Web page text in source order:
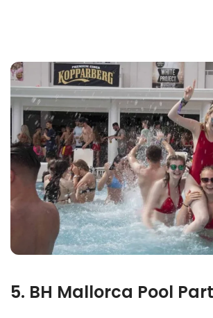
5. BH Mallorca Pool